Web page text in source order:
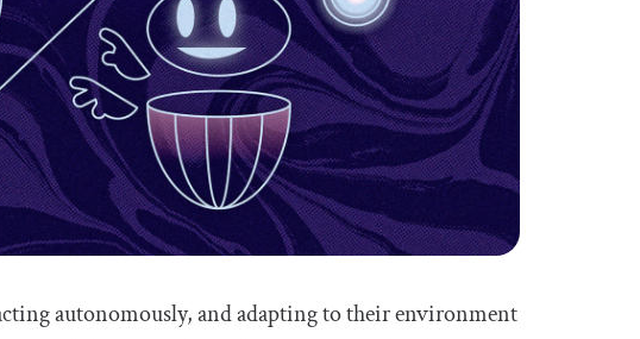
autonomously, and adapting to their environment